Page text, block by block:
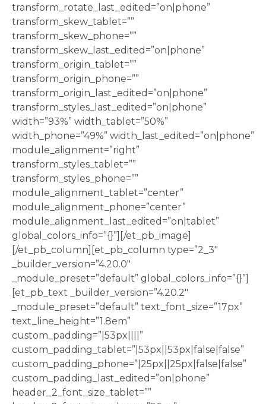
transform_rotate_last_edited=”on|phone”
transform_skew_tablet=””
transform_skew_phone=””
transform_skew_last_edited=”on|phone”
transform_origin_tablet=””
transform_origin_phone=””
transform_origin_last_edited=”on|phone”
transform_styles_last_edited=”on|phone”
width=”93%” width_tablet=”50%”
width_phone=”49%” width_last_edited=”on|phone”
module_alignment=”right”
transform_styles_tablet=””
transform_styles_phone=””
module_alignment_tablet=”center”
module_alignment_phone=”center”
module_alignment_last_edited=”on|tablet”
global_colors_info=”{}”][/et_pb_image]
[/et_pb_column][et_pb_column type=”2_3″
_builder_version=”4.20.0″
_module_preset=”default” global_colors_info=”{}”]
[et_pb_text _builder_version=”4.20.2″
_module_preset=”default” text_font_size=”17px”
text_line_height=”1.8em”
custom_padding=”|53px||||”
custom_padding_tablet=”|53px||53px|false|false”
custom_padding_phone=”|25px||25px|false|false”
custom_padding_last_edited=”on|phone”
header_2_font_size_tablet=””